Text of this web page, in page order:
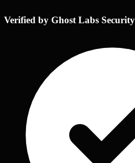
Verified by Ghost Labs